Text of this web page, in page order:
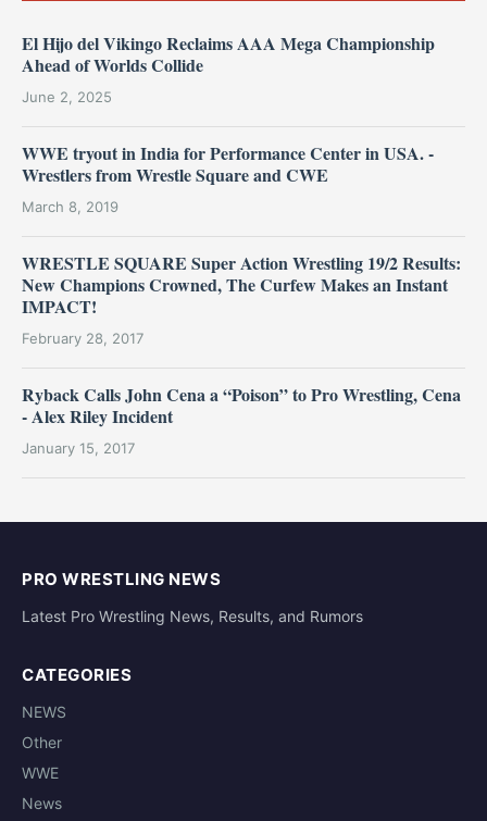
El Hijo del Vikingo Reclaims AAA Mega Championship
Ahead of Worlds Collide
June 2, 2025
WWE tryout in India for Performance Center in USA. -
Wrestlers from Wrestle Square and CWE
March 8, 2019
WRESTLE SQUARE Super Action Wrestling 19/2 Results:
New Champions Crowned, The Curfew Makes an Instant
IMPACT!
February 28, 2017
Ryback Calls John Cena a “Poison” to Pro Wrestling, Cena
- Alex Riley Incident
January 15, 2017
PRO WRESTLING NEWS
Latest Pro Wrestling News, Results, and Rumors
CATEGORIES
NEWS
Other
WWE
News